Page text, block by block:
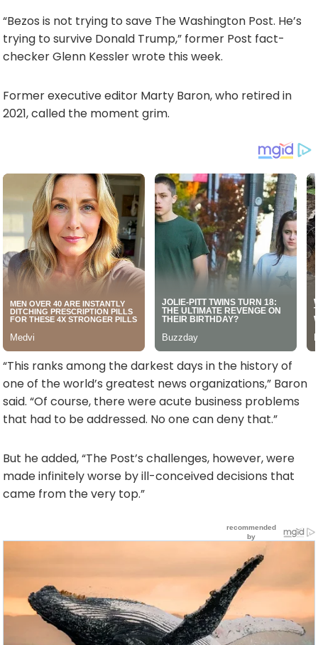
“Bezos is not trying to save The Washington Post. He’s
trying to survive Donald Trump,” former Post fact-
checker Glenn Kessler wrote this week.
Former executive editor Marty Baron, who retired in
2021, called the moment grim.
“This ranks among the darkest days in the history of
one of the world’s greatest news organizations,” Baron
said. “Of course, there were acute business problems
that had to be addressed. No one can deny that.”
But he added, “The Post’s challenges, however, were
made infinitely worse by ill-conceived decisions that
came from the very top.”